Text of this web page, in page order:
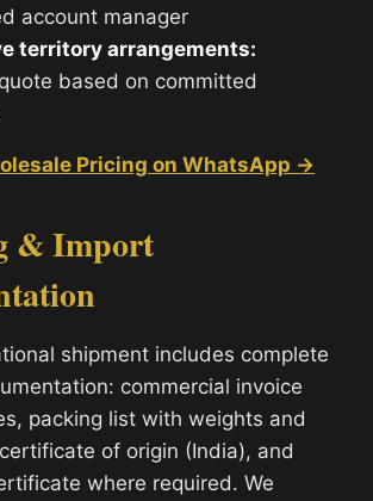
account manager
territory arrangements:
based on committed
Pricing on WhatsApp →
& Import
shipment includes complete
commercial invoice
packing list with weights and
of origin (India), and
where required. We